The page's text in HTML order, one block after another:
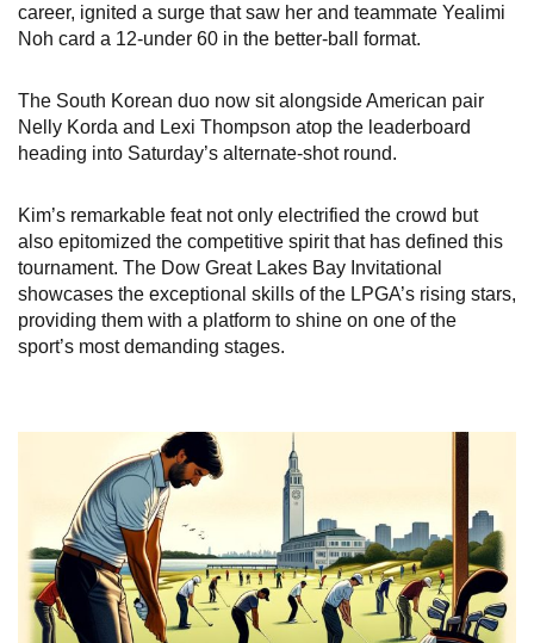
career, ignited a surge that saw her and teammate Yealimi
Noh card a 12-under 60 in the better-ball format.
The South Korean duo now sit alongside American pair
Nelly Korda and Lexi Thompson atop the leaderboard
heading into Saturday’s alternate-shot round.
Kim’s remarkable feat not only electrified the crowd but
also epitomized the competitive spirit that has defined this
tournament. The Dow Great Lakes Bay Invitational
showcases the exceptional skills of the LPGA’s rising stars,
providing them with a platform to shine on one of the
sport’s most demanding stages.